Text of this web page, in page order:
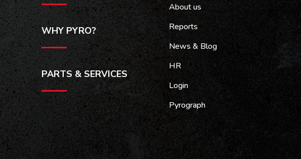
WHY PYRO?
PARTS & SERVICES
About us
Reports
News & Blog
HR
Login
Pyrograph